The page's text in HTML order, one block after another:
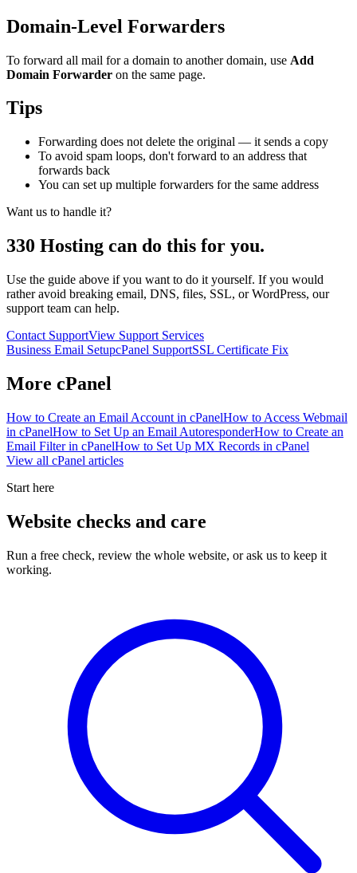
Domain-Level Forwarders
To forward all mail for a domain to another domain, use Add
Domain Forwarder on the same page.
Tips
Forwarding does not delete the original — it sends a copy
To avoid spam loops, don't forward to an address that
forwards back
You can set up multiple forwarders for the same address
Want us to handle it?
330 Hosting can do this for you.
Use the guide above if you want to do it yourself. If you would
rather avoid breaking email, DNS, files, SSL, or WordPress, our
support team can help.
Contact SupportView Support Services
Business Email SetupcPanel SupportSSL Certificate Fix
More cPanel
How to Create an Email Account in cPanelHow to Access Webmail
in cPanelHow to Set Up an Email AutoresponderHow to Create an
Email Filter in cPanelHow to Set Up MX Records in cPanel
View all cPanel articles
Start here
Website checks and care
Run a free check, review the whole website, or ask us to keep it
working.